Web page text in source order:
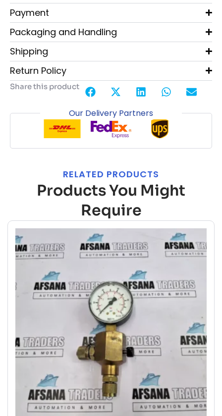
Payment
Packaging and Handling
Shipping
Return Policy
Share this product
Our Delivery Partners
RELATED PRODUCTS
Products You Might
Require